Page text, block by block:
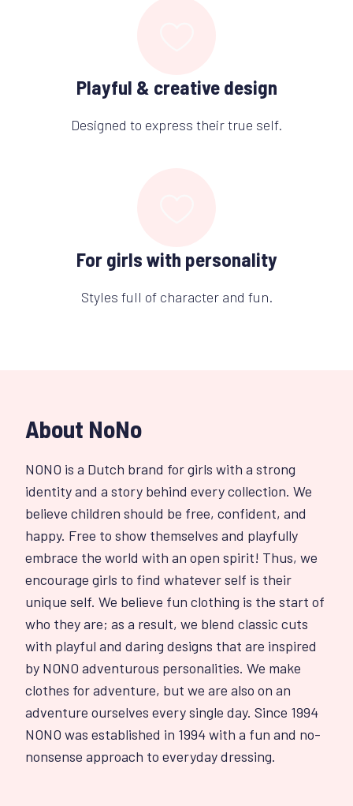
Playful & creative design
Designed to express their true self.
For girls with personality
Styles full of character and fun.
About NoNo
NONO is a Dutch brand for girls with a strong
identity and a story behind every collection. We
believe children should be free, confident, and
happy. Free to show themselves and playfully
embrace the world with an open spirit! Thus, we
encourage girls to find whatever self is their
unique self. We believe fun clothing is the start of
who they are; as a result, we blend classic cuts
with playful and daring designs that are inspired
by NONO adventurous personalities. We make
clothes for adventure, but we are also on an
adventure ourselves every single day. Since 1994
NONO was established in 1994 with a fun and no-
nonsense approach to everyday dressing.